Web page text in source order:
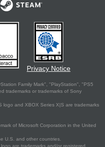
Privacy Notice
Family Mark", "PlayStation", "PS5
trademarks or trademarks of Sony
logo and XBOX Series X|S are trademarks
of Microsoft Corporation in the United
U.S. and other countries.